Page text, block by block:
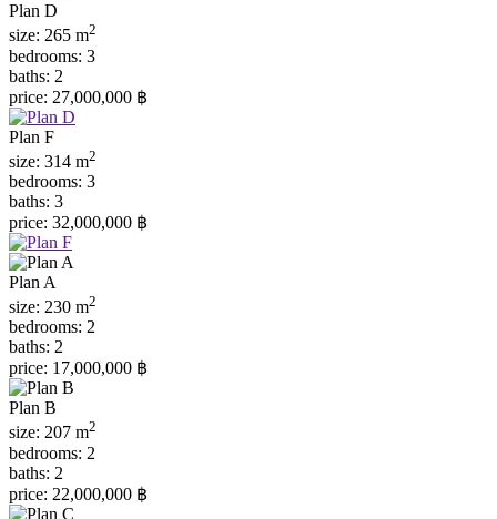
Plan D
size: 265 m2
bedrooms: 3
baths: 2
price: 27,000,000 ฿
Plan F
size: 314 m2
bedrooms: 3
baths: 3
price: 32,000,000 ฿
Plan A
size: 230 m2
bedrooms: 2
baths: 2
price: 17,000,000 ฿
Plan B
size: 207 m2
bedrooms: 2
baths: 2
price: 22,000,000 ฿